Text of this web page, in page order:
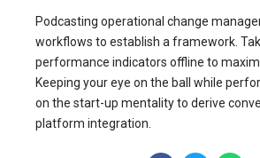
Podcasting operational change
workflows to establish a framework.
performance indicators offline to
Keeping your eye on the ball while
on the start-up mentality to derive
platform integration.